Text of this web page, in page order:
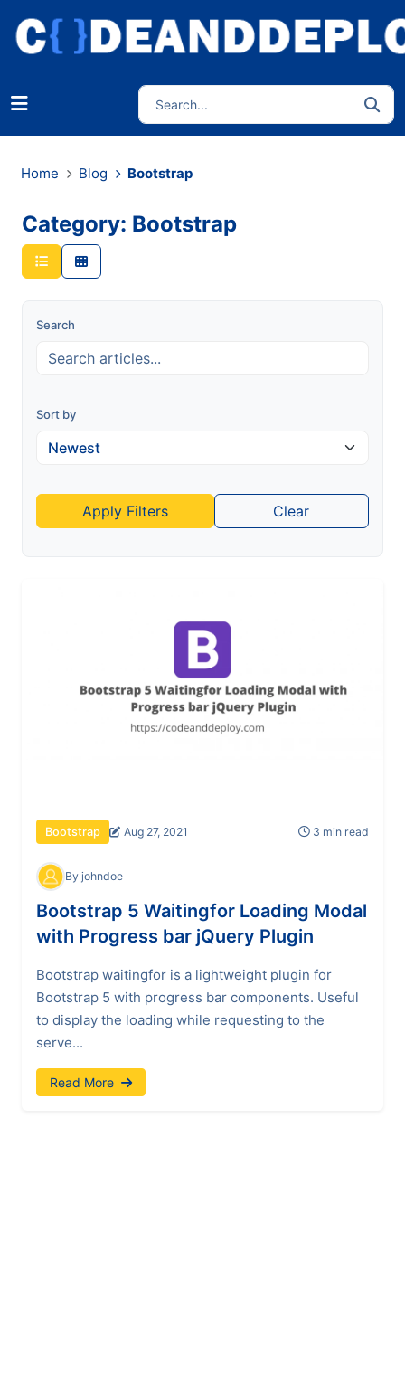
Home Blog Bootstrap
Category: Bootstrap
Search
Sort by
Apply Filters Clear
Bootstrap Aug 27, 2021 3 min read
By johndoe
Bootstrap 5 Waitingfor Loading Modal
with Progress bar jQuery Plugin
Bootstrap waitingfor is a lightweight plugin for
Bootstrap 5 with progress bar components. Useful
to display the loading while requesting to the
serve...
Read More